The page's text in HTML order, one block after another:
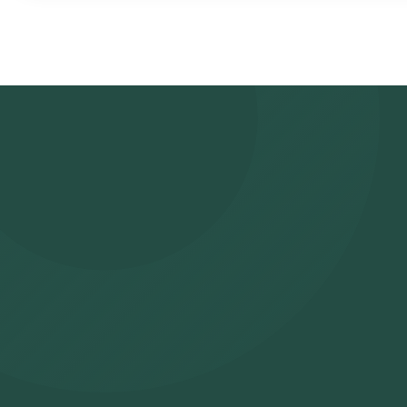
- Search for the Test: Search for the Bilirubin (Total + Direct)